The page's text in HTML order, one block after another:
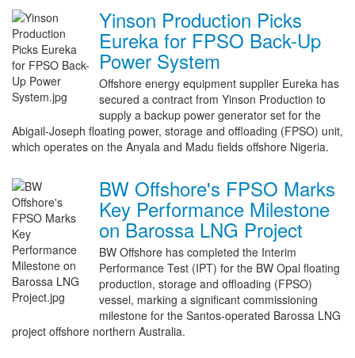
Yinson Production Picks
Eureka for FPSO Back-Up
Power System
Offshore energy equipment supplier Eureka has
secured a contract from Yinson Production to
supply a backup power generator set for the
Abigail-Joseph floating power, storage and offloading (FPSO) unit,
which operates on the Anyala and Madu fields offshore Nigeria.
BW Offshore's FPSO Marks
Key Performance Milestone
on Barossa LNG Project
BW Offshore has completed the Interim
Performance Test (IPT) for the BW Opal floating
production, storage and offloading (FPSO)
vessel, marking a significant commissioning
milestone for the Santos-operated Barossa LNG
project offshore northern Australia.